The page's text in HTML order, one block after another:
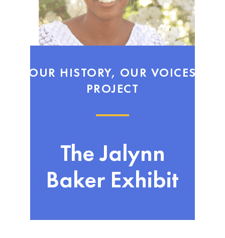
OUR HISTORY, OUR VOICES
PROJECT
The Jalynn
Baker Exhibit